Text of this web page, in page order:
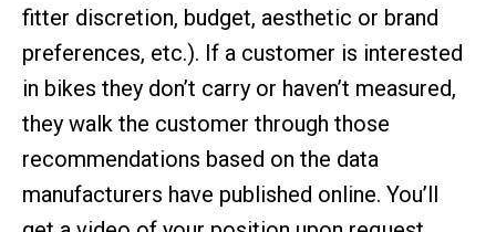
fitter discretion, budget, aesthetic or brand
preferences, etc.). If a customer is interested
in bikes they don’t carry or haven’t measured,
they walk the customer through those
recommendations based on the data
manufacturers have published online. You’ll